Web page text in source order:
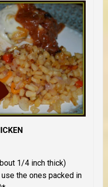
1/4 inch thick)
the ones packed in